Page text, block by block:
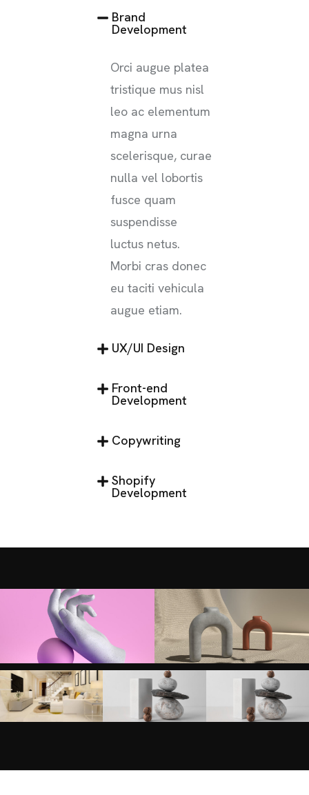
Brand
Development
Orci augue platea
tristique mus nisl
leo ac elementum
magna urna
scelerisque, curae
nulla vel lobortis
fusce quam
suspendisse
luctus netus.
Morbi cras donec
eu taciti vehicula
augue etiam.
UX/UI Design
Front-end
Development
Copywriting
Shopify
Development